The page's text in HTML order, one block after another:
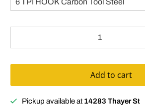
Add to cart
Pickup available at 14283 Thayer St